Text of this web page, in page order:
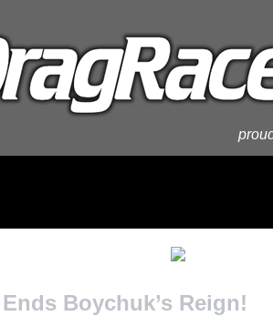
Boychuk’s Reign!